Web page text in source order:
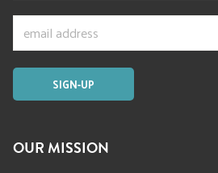
OUR MISSION